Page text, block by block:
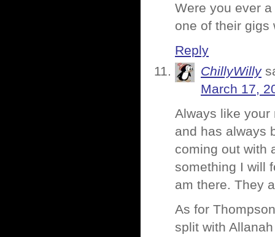
Were you ever
one of their gigs
Reply
ChillyWilly
March 17,
Always like your
and has always
coming out with
something I will
am there. They
As for
split with